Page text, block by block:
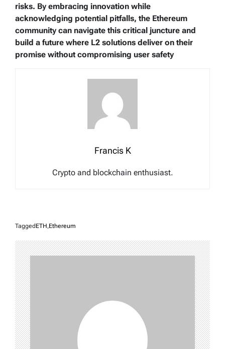
risks. By embracing innovation while
acknowledging potential pitfalls, the Ethereum
community can navigate this critical juncture and
build a future where L2 solutions deliver on their
promise without compromising user safety
Francis K
Crypto and blockchain enthusiast.
Tagged ETH,Ethereum